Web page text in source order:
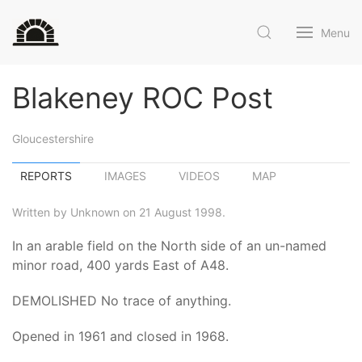
Menu
Blakeney ROC Post
Gloucestershire
REPORTS IMAGES VIDEOS MAP
Written by Unknown on 21 August 1998.
In an arable field on the North side of an un-named
minor road, 400 yards East of A48.
DEMOLISHED No trace of anything.
Opened in 1961 and closed in 1968.